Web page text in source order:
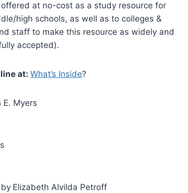
at no-cost as a study resource for
high schools, as well as to colleges &
staff to make this resource as widely and
accepted).
at: What’s Inside?
E. Myers
by Elizabeth Alvilda Petroff